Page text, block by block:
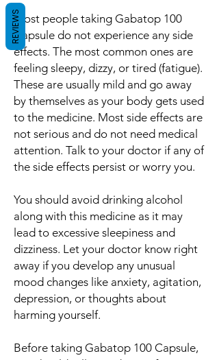
Most people taking Gabatop 100
Capsule do not experience any side
effects. The most common ones are
feeling sleepy, dizzy, or tired (fatigue).
These are usually mild and go away
by themselves as your body gets used
to the medicine. Most side effects are
not serious and do not need medical
attention. Talk to your doctor if any of
the side effects persist or worry you.
You should avoid drinking alcohol
along with this medicine as it may
lead to excessive sleepiness and
dizziness. Let your doctor know right
away if you develop any unusual
mood changes like anxiety, agitation,
depression, or thoughts about
harming yourself.
Before taking Gabatop 100 Capsule,
REVIEWS